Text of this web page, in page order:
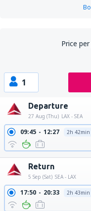
Price
1
Departure
27 Aug (Thu) LAX - SEA
09:45 12:27 2h 42min
Return
5 Sep (Sat) SEA - LAX
17:50 20:33 2h 43min